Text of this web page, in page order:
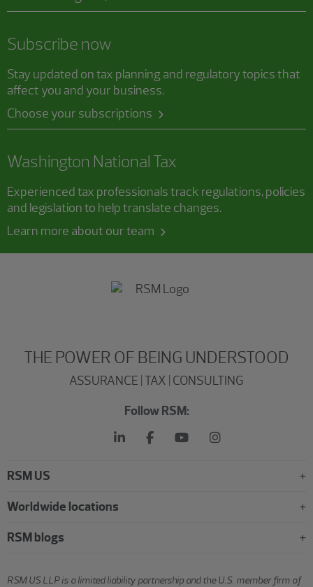
Subscribe now
Stay updated on tax planning and regulatory topics that
affect you and your business.
Choose your subscriptions
Washington National Tax
Experienced tax professionals track regulations, policies
and legislation to help translate changes.
Learn more about our team
THE POWER OF BEING UNDERSTOOD
ASSURANCE | TAX | CONSULTING
Follow RSM:
RSM US
Worldwide locations
RSM blogs
RSM US LLP is a limited liability partnership and the U.S. member firm of